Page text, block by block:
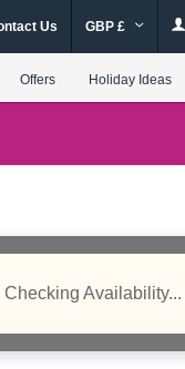
Us GBP £
Offers Holiday Ideas
Checking Availability...